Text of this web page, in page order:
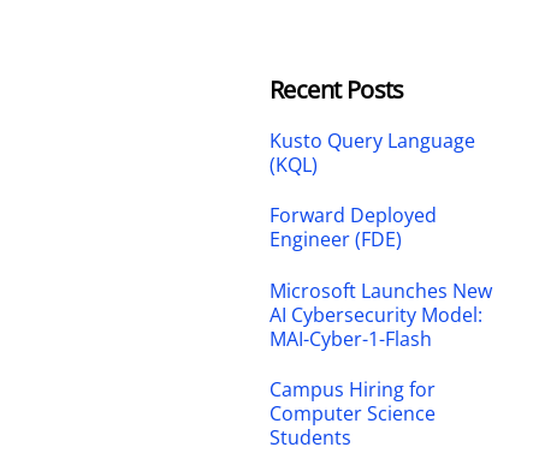
Recent Posts
Kusto Query Language
(KQL)
Forward Deployed
Engineer (FDE)
Microsoft Launches New
AI Cybersecurity Model:
MAI-Cyber-1-Flash
Campus Hiring for
Computer Science
Students